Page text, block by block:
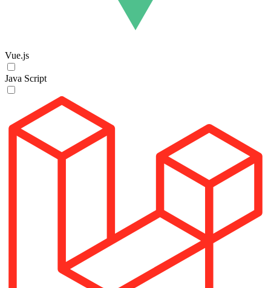
Vue.js
Java Script